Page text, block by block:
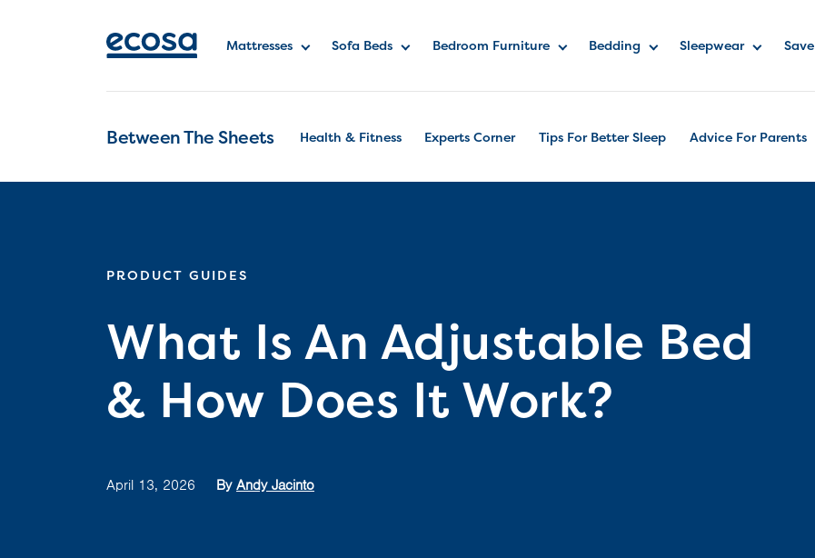
Mattresses Sofa Beds Bedroom Furniture Bedding Sleepwear Save
Between The Sheets Health & Fitness Experts Corner Tips For Better Sleep Advice For Parents
PRODUCT GUIDES
What Is An Adjustable Bed
& How Does It Work?
April 13, 2026 By Andy Jacinto